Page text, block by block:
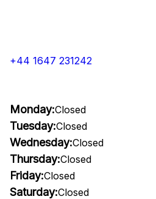
+44 1647 231242
Monday:Closed
Tuesday:Closed
Wednesday:Closed
Thursday:Closed
Friday:Closed
Saturday:Closed